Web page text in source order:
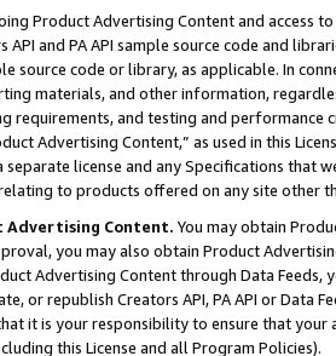
Product Advertising Content and access
API and PA API sample source code and
source code or library, as applicable. In
materials, and other information,
requirements, and testing and
Advertising Content,” as used in this
license and any Specifications that
to products offered on any site other
Advertising Content. You may obtain
you may also obtain Product
Advertising Content through Data Feeds,
or republish Creators API, PA API or Data
it is your responsibility to ensure that your
this License and all Program Policies).